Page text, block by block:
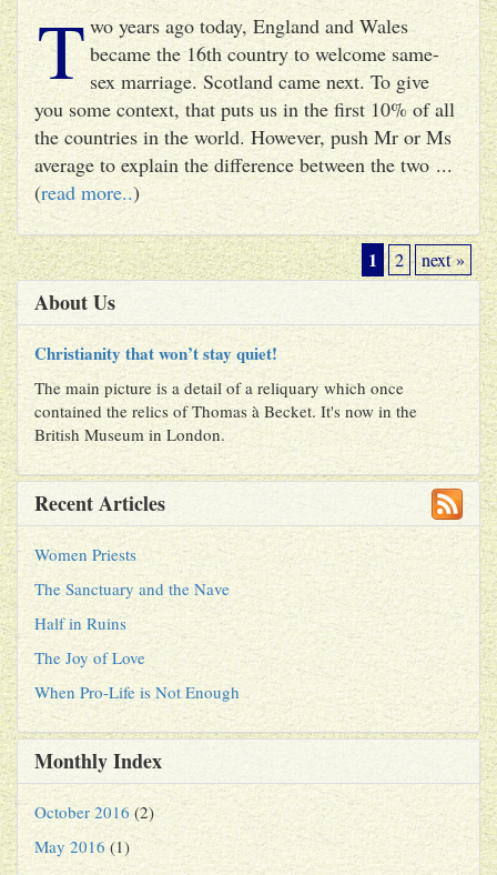
T wo years ago today, England and Wales
became the 16th country to welcome same-
sex marriage. Scotland came next. To give
you some context, that puts us in the first 10% of all
the countries in the world. However, push Mr or Ms
average to explain the difference between the two ...
(read more..)
1 2 next »
About Us
Christianity that won’t stay quiet!
The main picture is a detail of a reliquary which once
contained the relics of Thomas à Becket. It's now in the
British Museum in London.
Recent Articles
Women Priests
The Sanctuary and the Nave
Half in Ruins
The Joy of Love
When Pro-Life is Not Enough
Monthly Index
October 2016 (2)
May 2016 (1)